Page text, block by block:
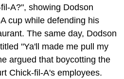
A?", showing Dodson
cup while defending his
The same day, Dodson
"Ya'll made me pull my
argued that boycotting the
Chick-fil-A's employees.